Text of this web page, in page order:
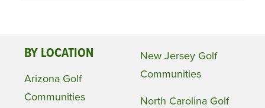
BY LOCATION
Arizona Golf
Communities
New Jersey Golf
Communities
North Carolina Golf